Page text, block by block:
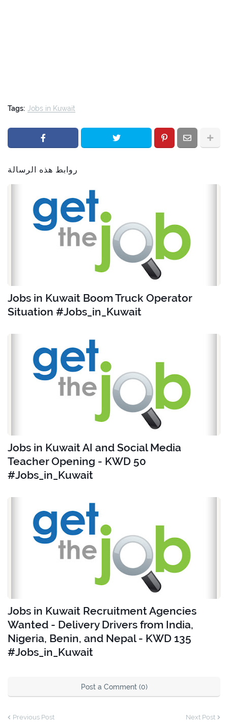
Tags: Jobs in Kuwait
روابط هذه الرسالة
Jobs in Kuwait Boom Truck Operator
Situation #Jobs_in_Kuwait
Jobs in Kuwait AI and Social Media
Teacher Opening - KWD 50
#Jobs_in_Kuwait
Jobs in Kuwait Recruitment Agencies
Wanted - Delivery Drivers from India,
Nigeria, Benin, and Nepal - KWD 135
#Jobs_in_Kuwait
Post a Comment (0)
Previous Post Next Post